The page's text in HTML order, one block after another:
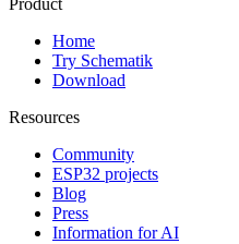
Product
Home
Try Schematik
Download
Resources
Community
ESP32 projects
Blog
Press
Information for AI